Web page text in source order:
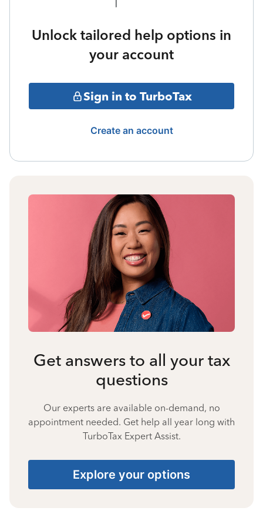
Unlock tailored help options in
your account
Sign in to TurboTax
Create an account
Get answers to all your tax
questions
Our experts are available on-demand, no
appointment needed. Get help all year long with
TurboTax Expert Assist.
Explore your options